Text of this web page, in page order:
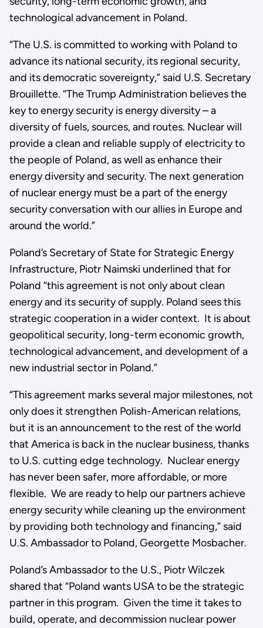
technological advancement in Poland.
“The U.S. is committed to working with Poland to
advance its national security, its regional security,
and its democratic sovereignty,” said U.S. Secretary
Brouillette. “The Trump Administration believes the
key to energy security is energy diversity – a
diversity of fuels, sources, and routes. Nuclear will
provide a clean and reliable supply of electricity to
the people of Poland, as well as enhance their
energy diversity and security. The next generation
of nuclear energy must be a part of the energy
security conversation with our allies in Europe and
around the world.”
Poland’s Secretary of State for Strategic Energy
Infrastructure, Piotr Naimski underlined that for
Poland “this agreement is not only about clean
energy and its security of supply. Poland sees this
strategic cooperation in a wider context. It is about
geopolitical security, long-term economic growth,
technological advancement, and development of a
new industrial sector in Poland.”
“This agreement marks several major milestones, not
only does it strengthen Polish-American relations,
but it is an announcement to the rest of the world
that America is back in the nuclear business, thanks
to U.S. cutting edge technology. Nuclear energy
has never been safer, more affordable, or more
flexible. We are ready to help our partners achieve
energy security while cleaning up the environment
by providing both technology and financing,” said
U.S. Ambassador to Poland, Georgette Mosbacher.
Poland’s Ambassador to the U.S., Piotr Wilczek
shared that “Poland wants USA to be the strategic
partner in this program. Given the time it takes to
build, operate, and decommission nuclear power